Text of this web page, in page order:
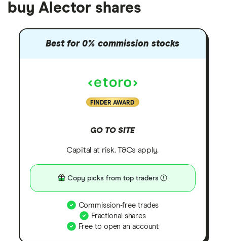
buy Alector shares
Best for 0% commission stocks
FINDER AWARD
GO TO SITE
Capital at risk. T&Cs apply.
Copy picks from top traders
Commission-free trades
Fractional shares
Free to open an account